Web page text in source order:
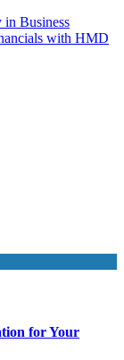
in Business
with HMD
for Your